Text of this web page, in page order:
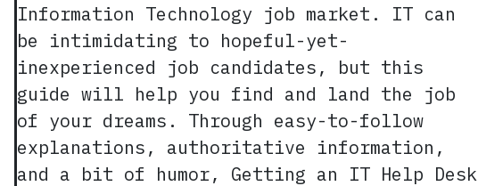
Information Technology job market. IT can
be intimidating to hopeful-yet-
inexperienced job candidates, but this
guide will help you find and land the job
of your dreams. Through easy-to-follow
explanations, authoritative information,
and a bit of humor, Getting an IT Help Desk